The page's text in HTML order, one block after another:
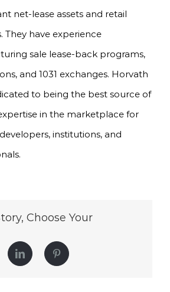
net-lease assets and retail
They have experience
sale lease-back programs,
and 1031 exchanges. Horvath
to being the best source of
in the marketplace for
institutions, and
Choose Your
LinkedIn Pinterest